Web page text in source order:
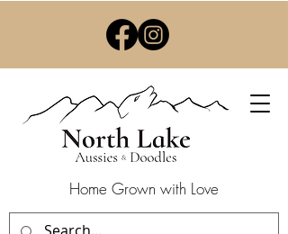
Home Grown with Love